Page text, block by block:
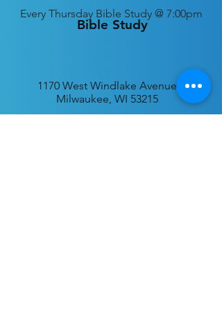
Bible Study
Every Thursday Bible Study @ 7:00pm
1170 West Windlake Avenue
Milwaukee, WI 53215